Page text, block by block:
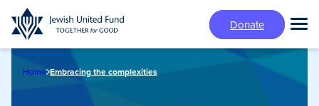
Skip
to
main
Donate
Home Embracing the complexities